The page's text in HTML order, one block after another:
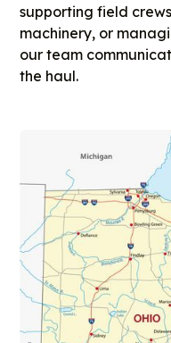
supporting field
machinery, or
our team
the haul.